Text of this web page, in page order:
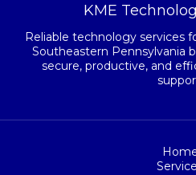
KME
Reliable technology services
Southeastern Pennsylvania
secure, productive, and